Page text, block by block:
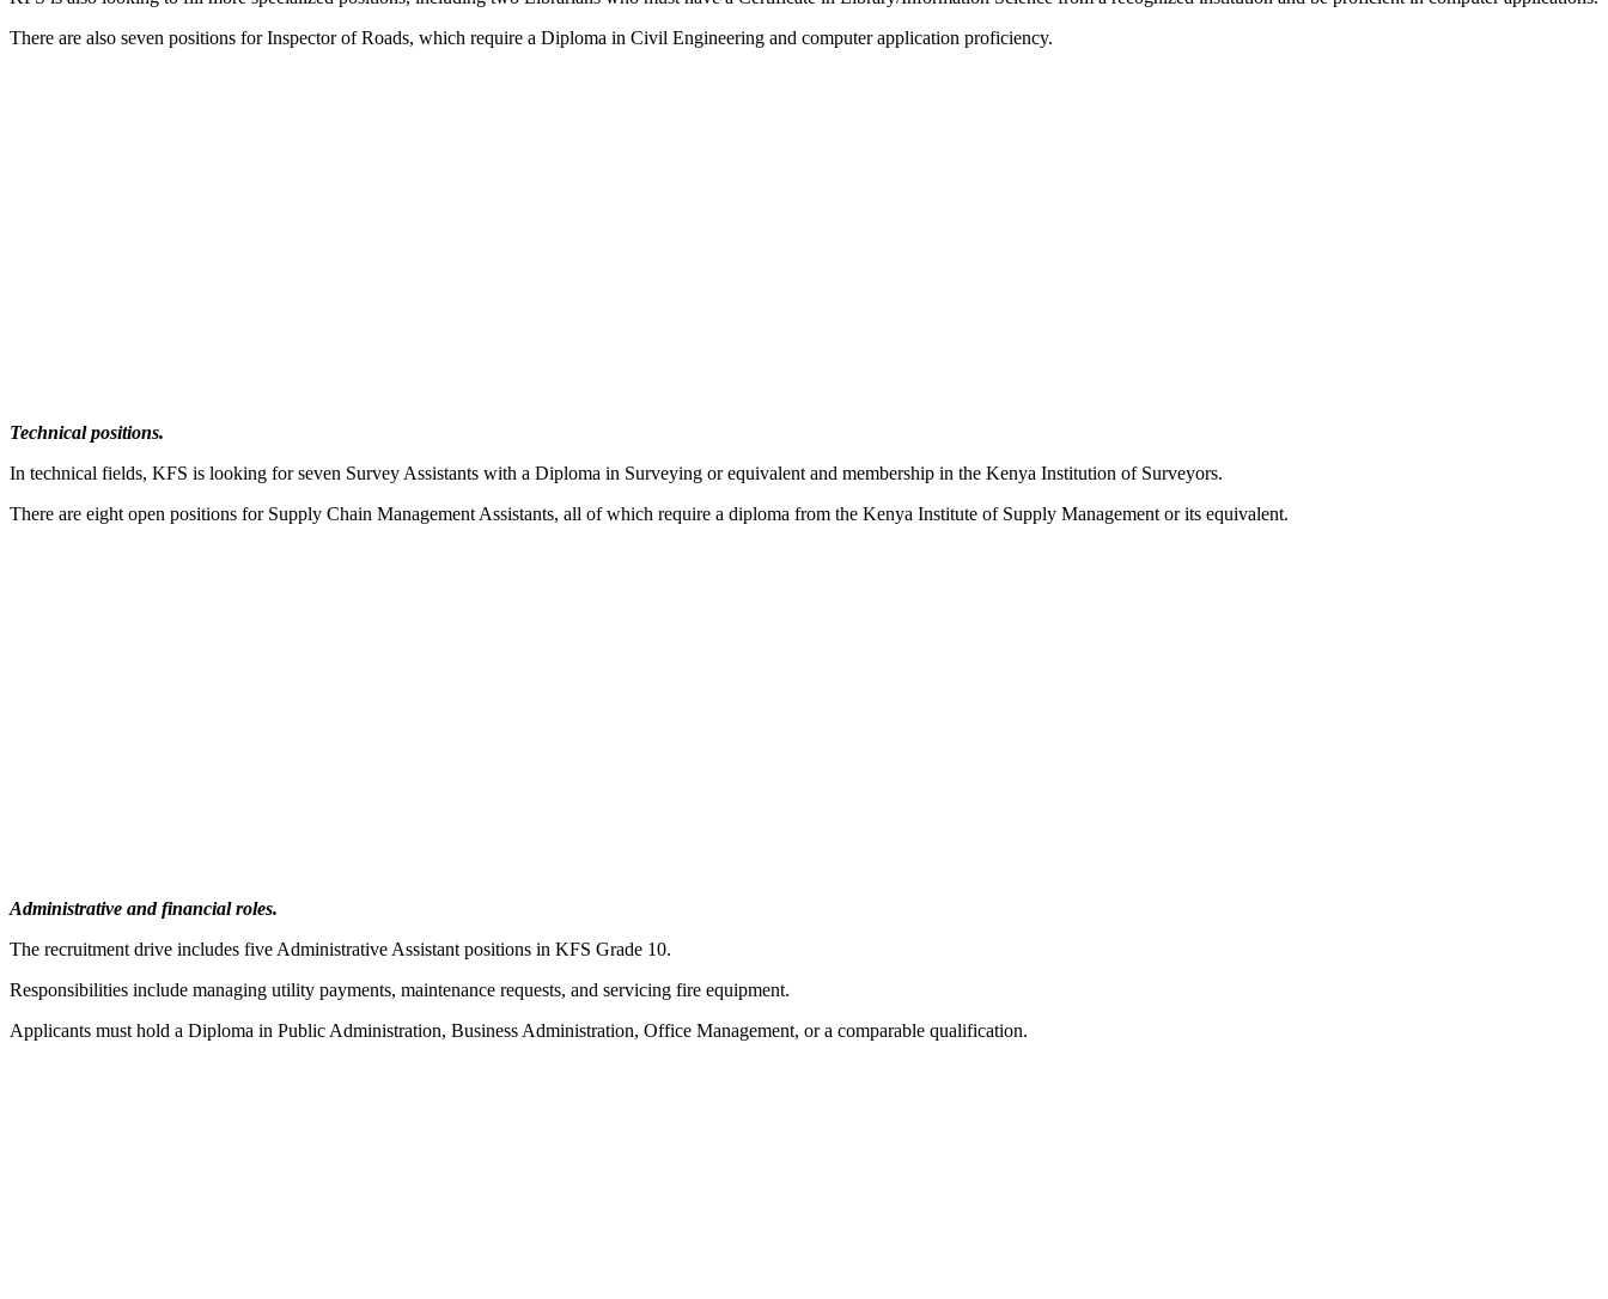
There are also seven positions for Inspector of Roads, which require a Diploma in Civil Engineering and computer application proficiency.
Technical positions.
In technical fields, KFS is looking for seven Survey Assistants with a Diploma in Surveying or equivalent and membership in the Kenya Institution of Surveyors.
There are eight open positions for Supply Chain Management Assistants, all of which require a diploma from the Kenya Institute of Supply Management or its equivalent.
Administrative and financial roles.
The recruitment drive includes five Administrative Assistant positions in KFS Grade 10.
Responsibilities include managing utility payments, maintenance requests, and servicing fire equipment.
Applicants must hold a Diploma in Public Administration, Business Administration, Office Management, or a comparable qualification.